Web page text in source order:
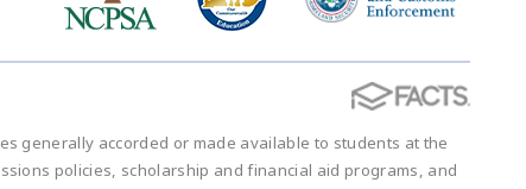
generally accorded or made available to students at the
policies, scholarship and financial aid programs, and